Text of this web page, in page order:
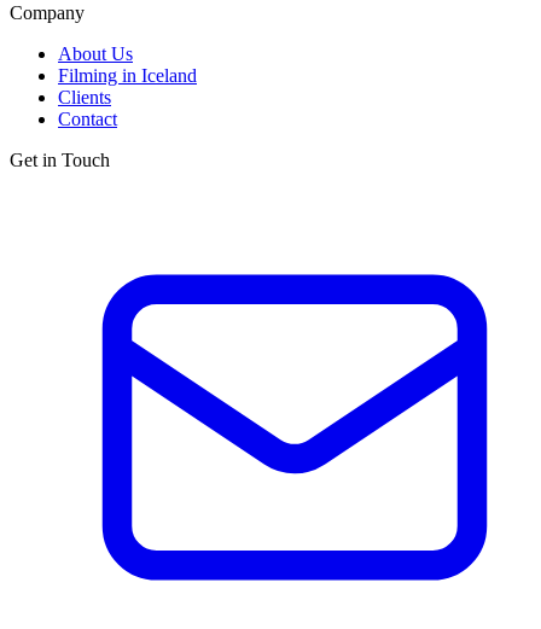
Company
About Us
Filming in Iceland
Clients
Contact
Get in Touch